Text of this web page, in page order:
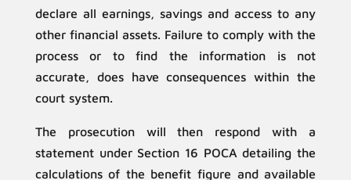
declare all earnings, savings and access to any
other financial assets. Failure to comply with the
process or to find the information is not
accurate, does have consequences within the
court system.
The prosecution will then respond with a
statement under Section 16 POCA detailing the
calculations of the benefit figure and available